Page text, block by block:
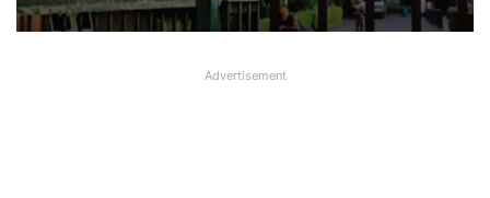
Advertisement